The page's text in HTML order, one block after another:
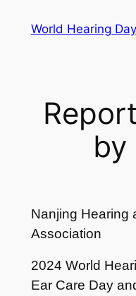
World Hearing Day
by
Nanjing Hearing
Association
2024 World
Ear Care Day